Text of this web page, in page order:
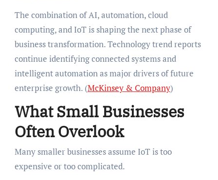
The combination of AI, automation, cloud
computing, and IoT is shaping the next phase of
business transformation. Technology trend reports
continue identifying connected systems and
intelligent automation as major drivers of future
enterprise growth. (McKinsey & Company)
What Small Businesses
Often Overlook
Many smaller businesses assume IoT is too
expensive or too complicated.